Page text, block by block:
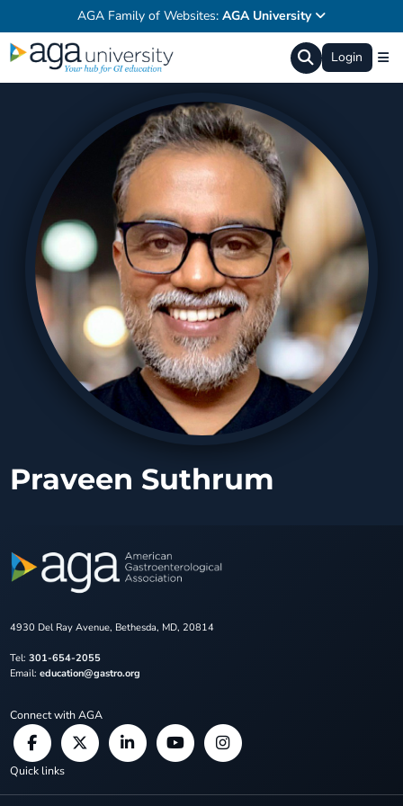
AGA Family of Websites: AGA University
Login
Praveen Suthrum
4930 Del Ray Avenue, Bethesda, MD, 20814
Tel: 301-654-2055
Email: education@gastro.org
Connect with AGA
Quick links